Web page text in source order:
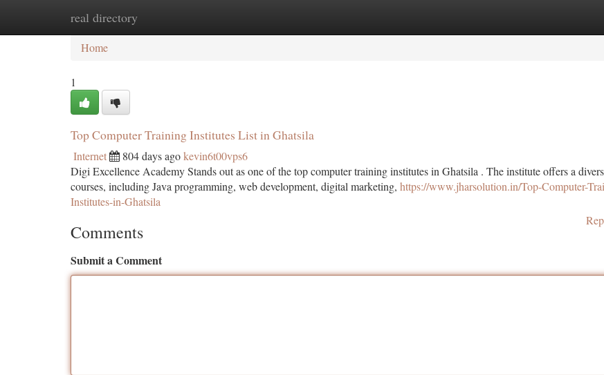
real directory
Home
Home
1
Top Computer Training Institutes List in Ghatsila
Internet 804 days agokevin6t00vps6
Digi Excellence Academy Stands out as one of the top computer training institutes in Ghatsila . The institute offers a
courses, including Java programming, web development, digital marketing, https://www.jharsolution.in/Top-Computer-
Institutes-in-Ghatsila
Comments
Submit a Comment